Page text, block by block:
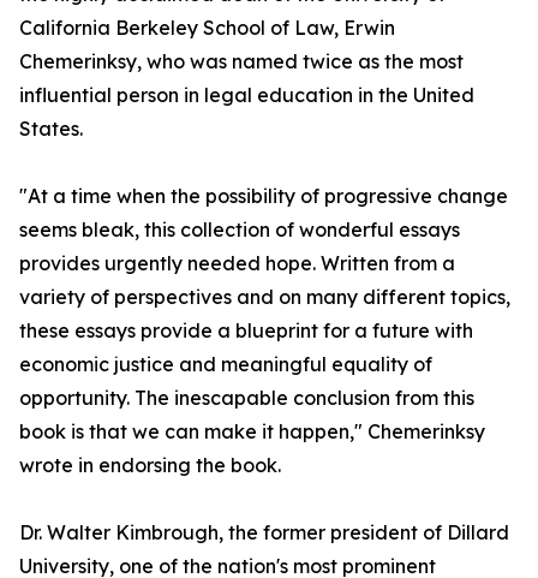
California Berkeley School of Law, Erwin
Chemerinksy, who was named twice as the most
influential person in legal education in the United
States.
"At a time when the possibility of progressive change
seems bleak, this collection of wonderful essays
provides urgently needed hope. Written from a
variety of perspectives and on many different topics,
these essays provide a blueprint for a future with
economic justice and meaningful equality of
opportunity. The inescapable conclusion from this
book is that we can make it happen," Chemerinksy
wrote in endorsing the book.
Dr. Walter Kimbrough, the former president of Dillard
University, one of the nation's most prominent